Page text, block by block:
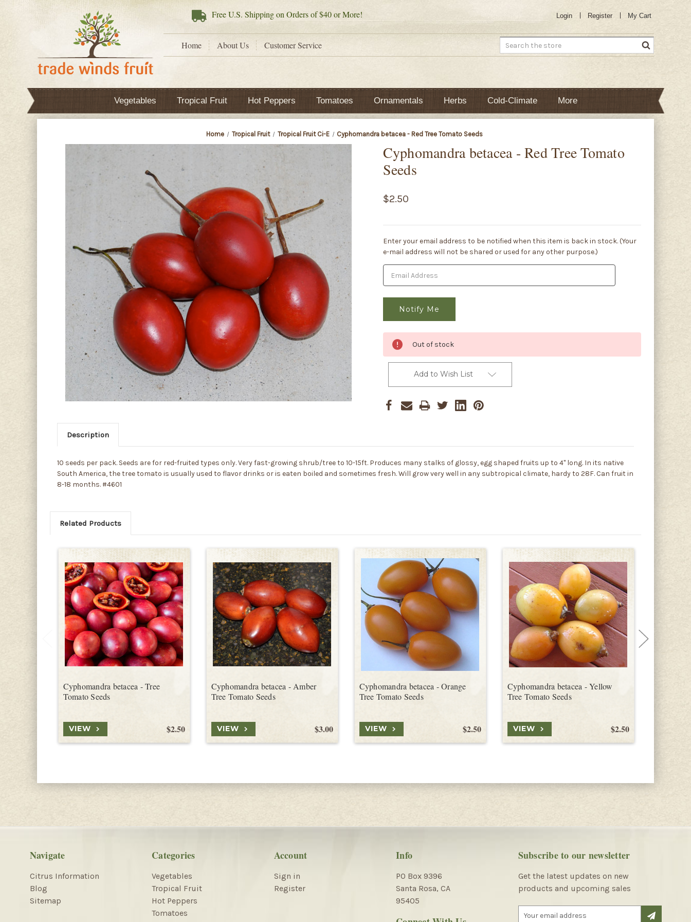
FreeU.S. Shipping on Orders of $40 or More! Login Register My Cart
Home About Us Customer Service Search
Vegetables Tropical Fruit Hot Peppers Tomatoes Ornamentals Herbs Cold-Climate More
Home Tropical Fruit Tropical Fruit Ci-E Cyphomandra betacea - Red Tree Tomato Seeds
Cyphomandra betacea - Red Tree Tomato
Seeds
$2.50
Current
Stock:
Enter your email address to be notified when this item is back in stock. (Your
e-mail address will not be shared or used for any other purpose.)
Out of stock
Add to Wish List
Description
10 seeds per pack. Seeds are for red-fruited types only. Very fast-growing shrub/tree to 10-15ft. Produces many stalks of glossy, egg shaped fruits up to 4" long. In its native
South America, the tree tomato is usually used to flavor drinks or is eaten boiled and sometimes fresh. Will grow very well in any subtropical climate, hardy to 28F. Can fruit in
8-18 months. #4601
Related Products
Cyphomandra betacea - Tree
Tomato Seeds
$2.50
VIEW
Cyphomandra betacea - Amber
Tree Tomato Seeds
$3.00
VIEW
Cyphomandra betacea - Orange
Tree Tomato Seeds
$2.50
VIEW
Cyphomandra betacea - Yellow
Tree Tomato Seeds
$2.50
VIEW
Navigate
Citrus Information
Blog
Sitemap
Categories
Vegetables
Tropical Fruit
Hot Peppers
Tomatoes
Account
Sign in
Register
Info
PO Box 9396
Santa Rosa, CA
95405
Subscribe to our newsletter
Get the latest updates on new
products and upcoming sales